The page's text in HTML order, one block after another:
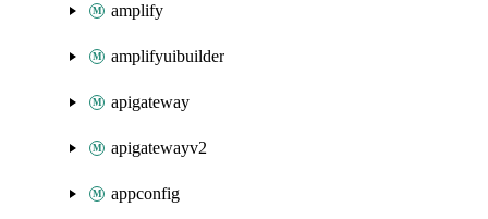
amplify
amplifyuibuilder
apigateway
apigatewayv2
appconfig